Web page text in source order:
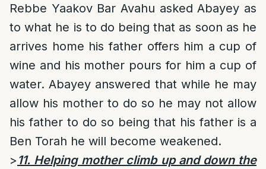
Rebbe Yaakov Bar Avahu asked Abayey as
to what he is to do being that as soon as he
arrives home his father offers him a cup of
wine and his mother pours for him a cup of
water. Abayey answered that while he may
allow his mother to do so he may not allow
his father to do so being that his father is a
Ben Torah he will become weakened.
> 11. Helping mother climb up and down the